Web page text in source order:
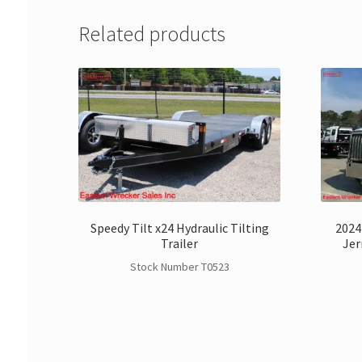
Related products
Speedy Tilt x24 Hydraulic Tilting
Trailer
Stock Number T0523